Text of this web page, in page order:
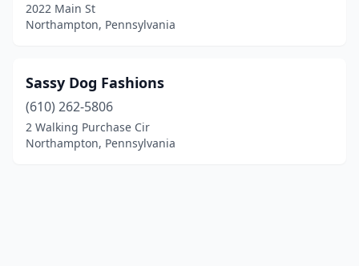
2022 Main St
Northampton, Pennsylvania
Sassy Dog Fashions
(610) 262-5806
2 Walking Purchase Cir
Northampton, Pennsylvania